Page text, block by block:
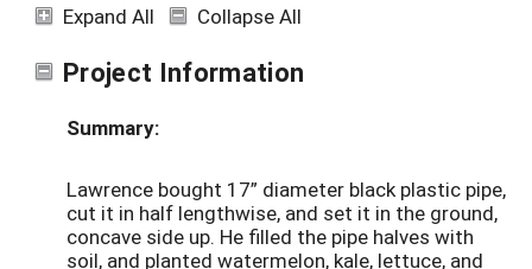
Expand All Collapse All
Project Information
Summary:
Lawrence bought 17” diameter black plastic pipe,
cut it in half lengthwise, and set it in the ground,
concave side up. He filled the pipe halves with
soil, and planted watermelon, kale, lettuce, and